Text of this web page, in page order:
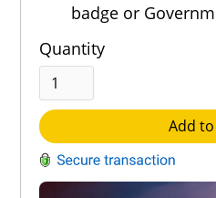
badge or
Quantity
Add